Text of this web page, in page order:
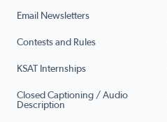
Email Newsletters
Contests and Rules
KSAT Internships
Closed Captioning / Audio
Description